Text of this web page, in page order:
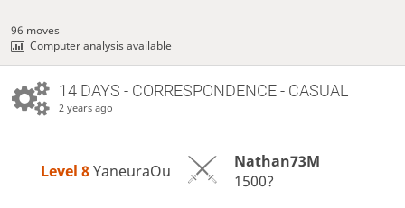
96 moves
Computer analysis available
14 DAYS - CORRESPONDENCE - CASUAL
2 years ago
Level 8 YaneuraOu
Nathan73M
1500?